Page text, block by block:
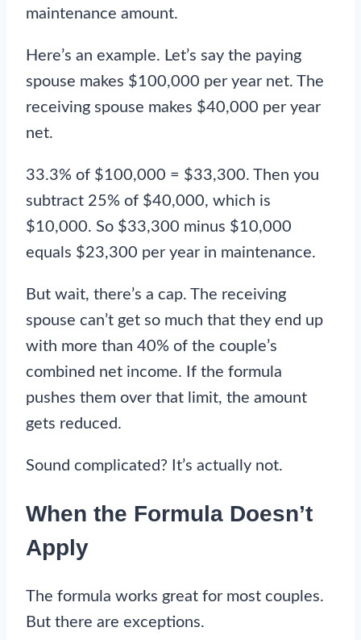
maintenance amount.
Here’s an example. Let’s say the paying
spouse makes $100,000 per year net. The
receiving spouse makes $40,000 per year
net.
33.3% of $100,000 = $33,300. Then you
subtract 25% of $40,000, which is
$10,000. So $33,300 minus $10,000
equals $23,300 per year in maintenance.
But wait, there’s a cap. The receiving
spouse can’t get so much that they end up
with more than 40% of the couple’s
combined net income. If the formula
pushes them over that limit, the amount
gets reduced.
Sound complicated? It’s actually not.
When the Formula Doesn’t
Apply
The formula works great for most couples.
But there are exceptions.